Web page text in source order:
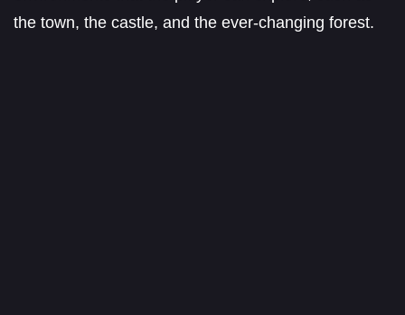
the town, the castle, and the ever-changing forest.